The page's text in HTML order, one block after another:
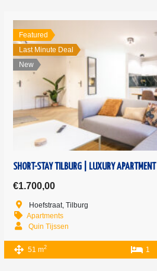
Featured
Last Minute Deal
New
SHORT-STAY TILBURG | LUXURY APARTMENT
€1.700,00
Hoefstraat, Tilburg
Apartments
Quin Tijssen
51 m2 1